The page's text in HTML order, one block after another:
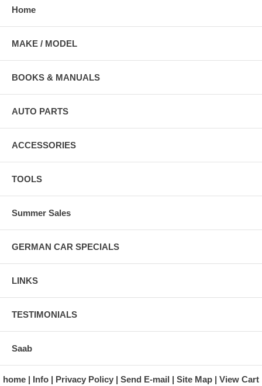
Home
MAKE / MODEL
BOOKS & MANUALS
AUTO PARTS
ACCESSORIES
TOOLS
Summer Sales
GERMAN CAR SPECIALS
LINKS
TESTIMONIALS
Saab
home Info Privacy Policy Send E-mail Site Map View Cart